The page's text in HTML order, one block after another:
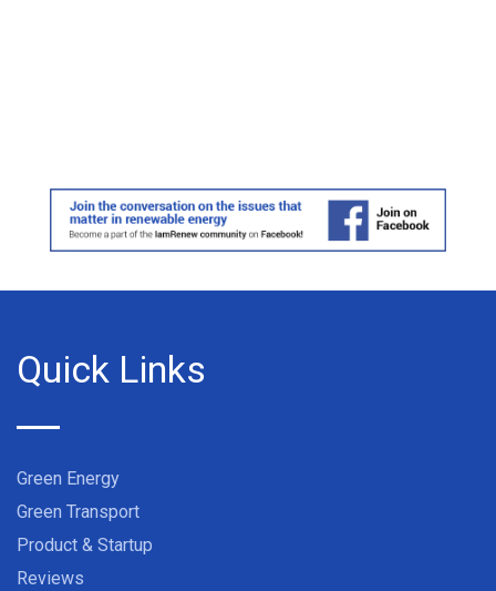
Quick Links
Green Energy
Green Transport
Product & Startup
Reviews